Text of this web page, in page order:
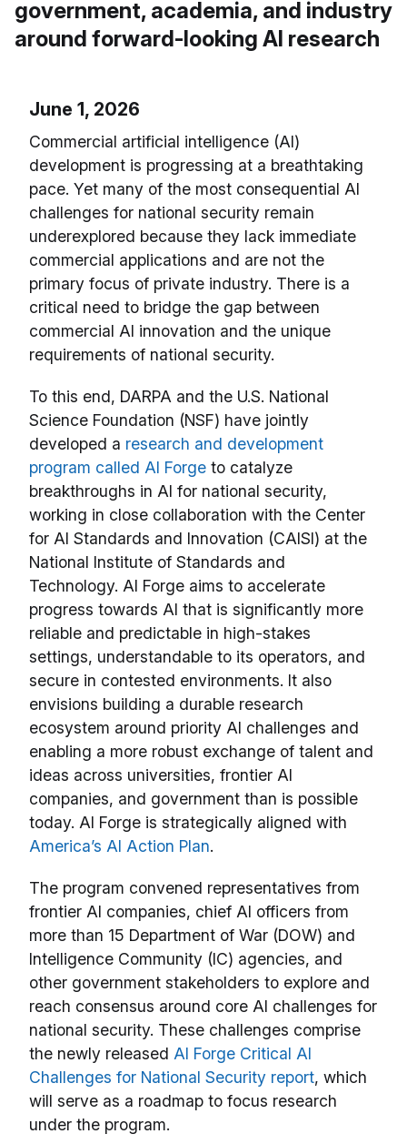
government, academia, and industry
around forward-looking AI research
June 1, 2026
Commercial artificial intelligence (AI)
development is progressing at a breathtaking
pace. Yet many of the most consequential AI
challenges for national security remain
underexplored because they lack immediate
commercial applications and are not the
primary focus of private industry. There is a
critical need to bridge the gap between
commercial AI innovation and the unique
requirements of national security.
To this end, DARPA and the U.S. National
Science Foundation (NSF) have jointly
developed a research and development
program called AI Forge to catalyze
breakthroughs in AI for national security,
working in close collaboration with the Center
for AI Standards and Innovation (CAISI) at the
National Institute of Standards and
Technology. AI Forge aims to accelerate
progress towards AI that is significantly more
reliable and predictable in high-stakes
settings, understandable to its operators, and
secure in contested environments. It also
envisions building a durable research
ecosystem around priority AI challenges and
enabling a more robust exchange of talent and
ideas across universities, frontier AI
companies, and government than is possible
today. AI Forge is strategically aligned with
America’s AI Action Plan.
The program convened representatives from
frontier AI companies, chief AI officers from
more than 15 Department of War (DOW) and
Intelligence Community (IC) agencies, and
other government stakeholders to explore and
reach consensus around core AI challenges for
national security. These challenges comprise
the newly released AI Forge Critical AI
Challenges for National Security report, which
will serve as a roadmap to focus research
under the program.